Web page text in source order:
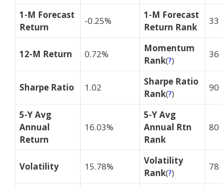
1-M Forecast
Return
-0.25%
1-M Forecast
Return Rank
33
12-M Return 0.72%
Momentum
Rank(?)
36
Sharpe Ratio 1.02
Sharpe Ratio
Rank(?)
90
5-Y Avg
Annual
Return
16.03%
5-Y Avg
Annual Rtn
Rank
80
Volatility 15.78%
Volatility
Rank(?)
78